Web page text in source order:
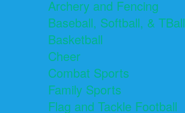
Archery and Fencing
Baseball, Softball, & TBall
Basketball
Cheer
Combat Sports
Family Sports
Flag and Tackle Football